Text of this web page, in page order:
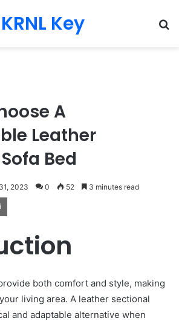
Key
A
Leather
Bed
2023 0 52 3 minutes read
both comfort and style, making
living area. A leather sectional
and adaptable alternative when